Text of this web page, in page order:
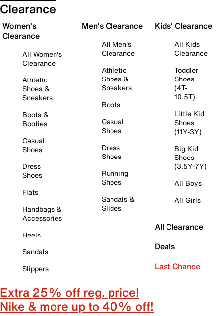
Clearance
Women's
Clearance
All Women's
Clearance
Athletic
Shoes &
Sneakers
Boots &
Booties
Casual
Shoes
Dress
Shoes
Flats
Handbags &
Accessories
Heels
Sandals
Slippers
Men's Clearance
All Men's
Clearance
Athletic
Shoes &
Sneakers
Boots
Casual
Shoes
Dress
Shoes
Running
Shoes
Sandals &
Slides
Kids' Clearance
All Kids
Clearance
Toddler
Shoes
(4T-
10.5T)
Little Kid
Shoes
(11Y-3Y)
Big Kid
Shoes
(3.5Y-7Y)
All Boys
All Girls
All Clearance
Deals
Last Chance
Extra 25% off reg. price!
Nike & more up to 40% off!